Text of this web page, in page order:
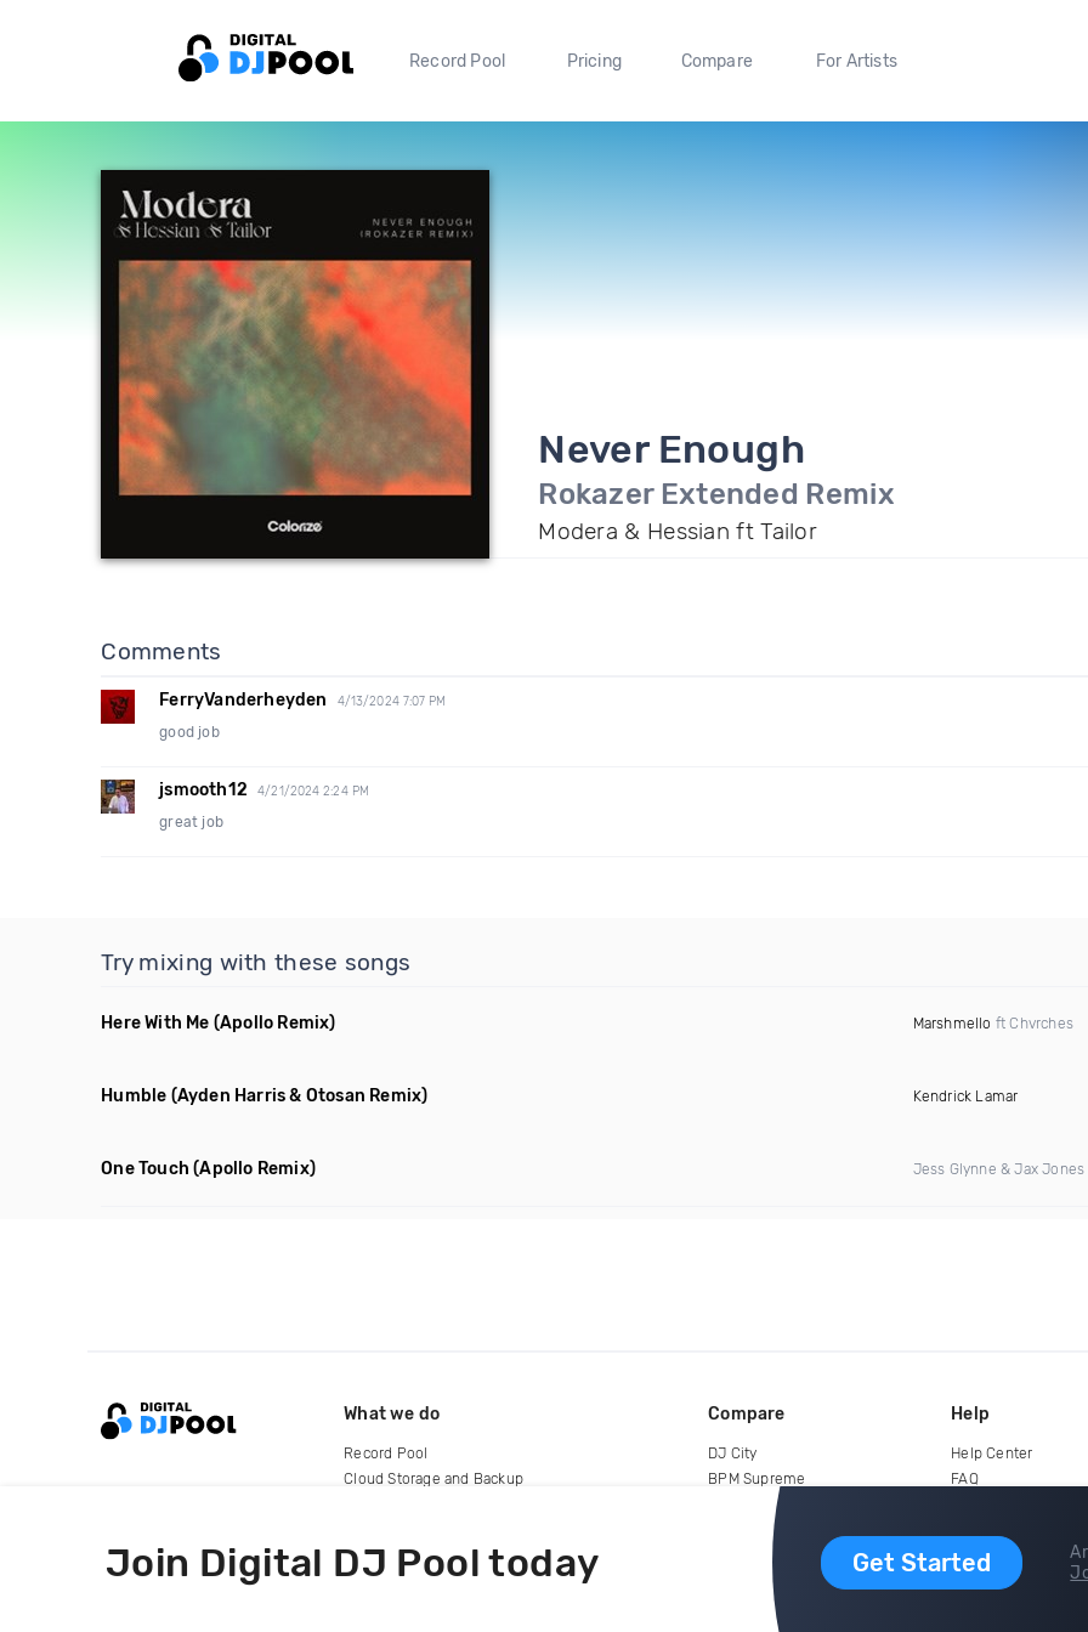
Record Pool Pricing Compare For Artists
Never Enough
Rokazer Extended Remix
Modera & Hessian ft Tailor
Comments
FerryVanderheyden 4/13/2024 7:07 PM
good job
jsmooth12 4/21/2024 2:24 PM
great job
Try mixing with these songs
Here With Me (Apollo Remix) Marshmello ft Chvrches
Humble (Ayden Harris & Otosan Remix) Kendrick Lamar
One Touch (Apollo Remix) Jess Glynne & Jax Jones
Join Digital DJ Pool today Get Started
What we do
Record Pool
Cloud Storage and Backup
Compare
DJ City
BPM Supreme
Help
Help Center
FAQ
copyright 2015-2026 Digital DJ Pool